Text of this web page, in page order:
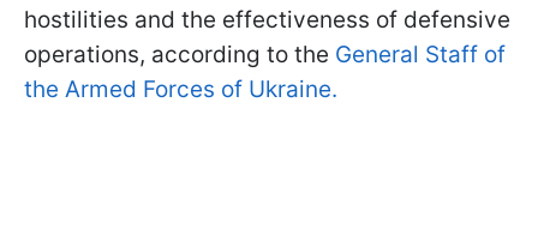
hostilities and the effectiveness of defensive
operations, according to the General Staff of
the Armed Forces of Ukraine.